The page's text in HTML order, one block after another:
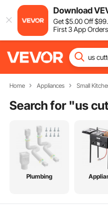
Download
Get$5.00Off$99
First 3 App
Home Appliances Small
Search for "us
Plumbing